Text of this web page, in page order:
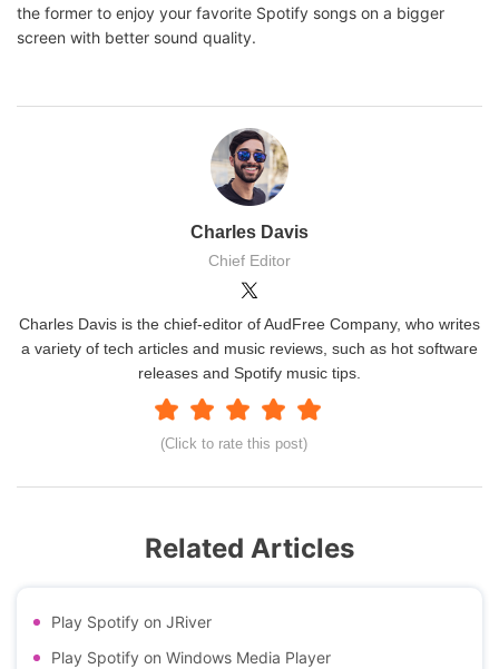
the former to enjoy your favorite Spotify songs on a bigger
screen with better sound quality.
Charles Davis
Chief Editor
(Click to rate this post)
Charles Davis is the chief-editor of AudFree Company, who writes
a variety of tech articles and music reviews, such as hot software
releases and Spotify music tips.
Related Articles
Play Spotify on JRiver
Play Spotify on Windows Media Player